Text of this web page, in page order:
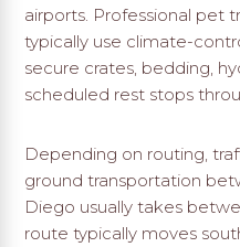
airports. Professional pet
typically use climate-
secure crates, bedding,
scheduled rest stops
Depending on routing,
ground transportation
Diego usually takes
route typically moves